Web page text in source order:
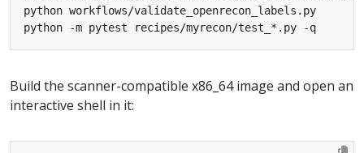
python -m pytest recipes/myrecon/test_*.py -q
Build the scanner-compatible x86_64 image and open an
interactive shell in it: